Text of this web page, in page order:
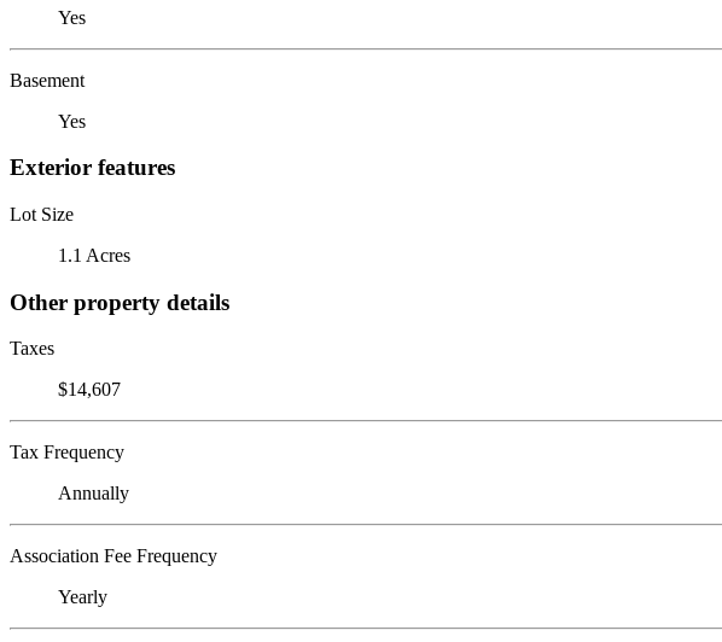
Yes
Basement
Yes
Exterior features
Lot Size
1.1 Acres
Other property details
Taxes
$14,607
Tax Frequency
Annually
Association Fee Frequency
Yearly